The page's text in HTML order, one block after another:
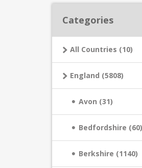
Categories
All Countries (10)
England (5808)
Avon (31)
Bedfordshire (60)
Berkshire (1140)